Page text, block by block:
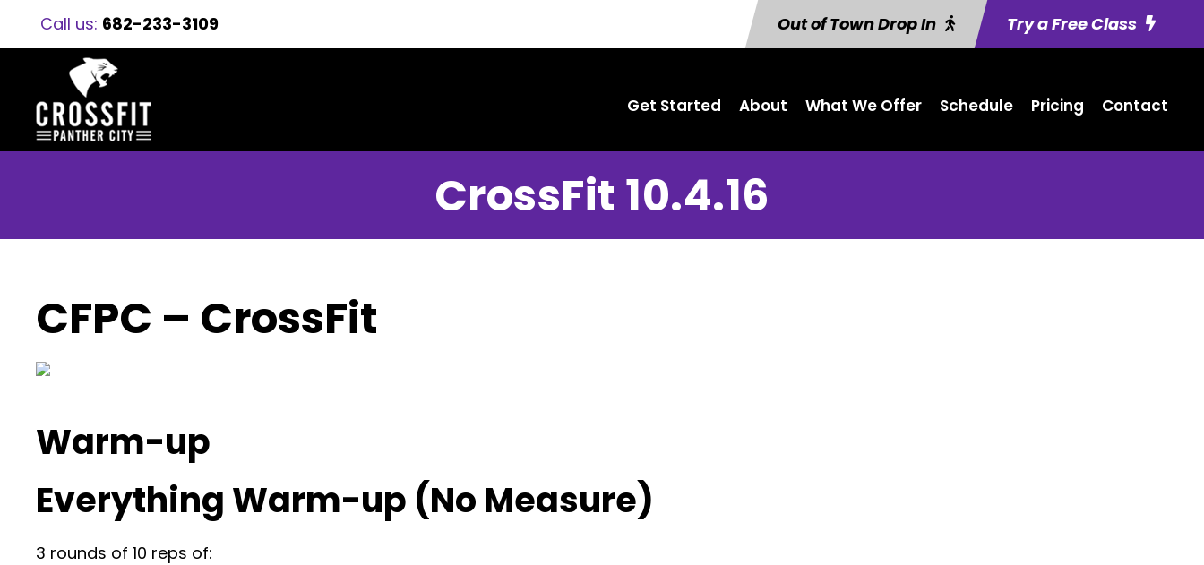
Call us: 682-233-3109 Out of Town Drop In Try a Free Class
Get Started About What We Offer Schedule Pricing Contact
CrossFit 10.4.16
CFPC – CrossFit
Warm-up
Everything Warm-up (No Measure)
3 rounds of 10 reps of: